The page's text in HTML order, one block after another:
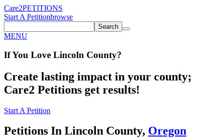
Care2PETITIONS
Start A Petitionbrowse
Search
MENU
If You Love Lincoln County?
Create lasting impact in your county;
Care2 Petitions get results!
Start A Petition
Petitions In Lincoln County, Oregon